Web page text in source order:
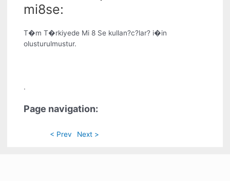
mi8se:
T�m T�rkiyede Mi 8 Se kullan?c?lar? i�in
olusturulmustur.
.
Page navigation:
< Prev Next >